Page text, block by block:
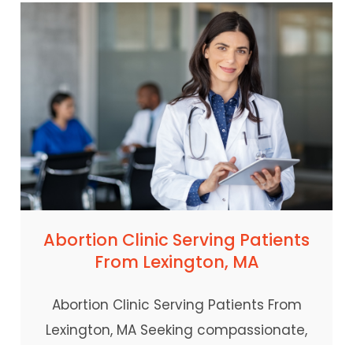
Abortion Clinic Serving Patients
From Lexington, MA
Abortion Clinic Serving Patients From
Lexington, MA Seeking compassionate,